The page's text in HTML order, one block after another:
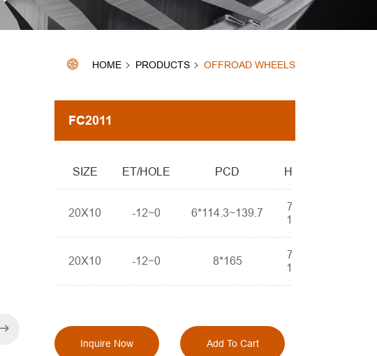
HOME PRODUCTS OFFROAD WHEELS
FC2011
SIZE ET/HOLE PCD HOLE
20X10 -12~0 6*114.3~139.7
78.1-
110.3
20X10 -12~0 8*165
78.1-
110.3
Inquire Now Add To Cart